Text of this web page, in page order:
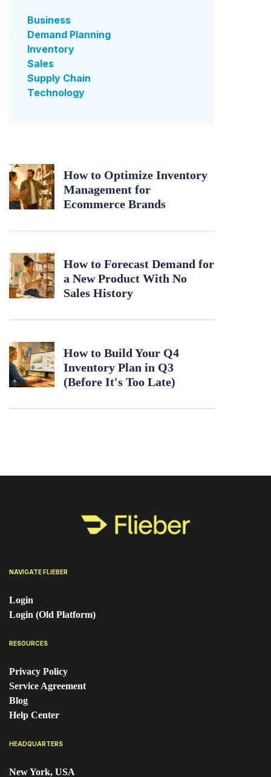
Business
Demand Planning
Inventory
Sales
Supply Chain
Technology
How to Optimize Inventory
Management for
Ecommerce Brands
How to Forecast Demand for
a New Product With No
Sales History
How to Build Your Q4
Inventory Plan in Q3
(Before It's Too Late)
HEADQUARTERS
New York, USA
NAVIGATE FLIEBER
Login
Login (Old Platform)
RESOURCES
Privacy Policy
Service Agreement
Blog
Help Center